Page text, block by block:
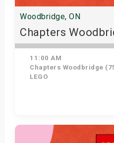
Woodbridge, ON
Chapters
11:00 AM
Chapters Woodbridge
LEGO
Get